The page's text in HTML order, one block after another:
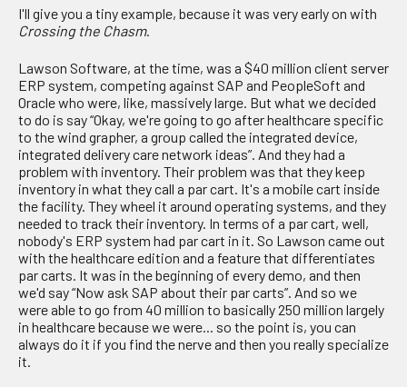
I'll give you a tiny example, because it was very early on with
Crossing the Chasm.
Lawson Software, at the time, was a $40 million client server
ERP system, competing against SAP and PeopleSoft and
Oracle who were, like, massively large. But what we decided
to do is say “Okay, we're going to go after healthcare specific
to the wind grapher, a group called the integrated device,
integrated delivery care network ideas”. And they had a
problem with inventory. Their problem was that they keep
inventory in what they call a par cart. It's a mobile cart inside
the facility. They wheel it around operating systems, and they
needed to track their inventory. In terms of a par cart, well,
nobody's ERP system had par cart in it. So Lawson came out
with the healthcare edition and a feature that differentiates
par carts. It was in the beginning of every demo, and then
we'd say “Now ask SAP about their par carts”. And so we
were able to go from 40 million to basically 250 million largely
in healthcare because we were... so the point is, you can
always do it if you find the nerve and then you really specialize
it.